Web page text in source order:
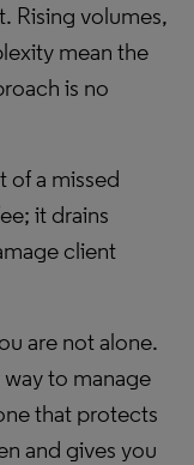
Rising volumes,
mean the
is no
of a missed
it drains
client
are not alone.
to manage
that protects
and gives you